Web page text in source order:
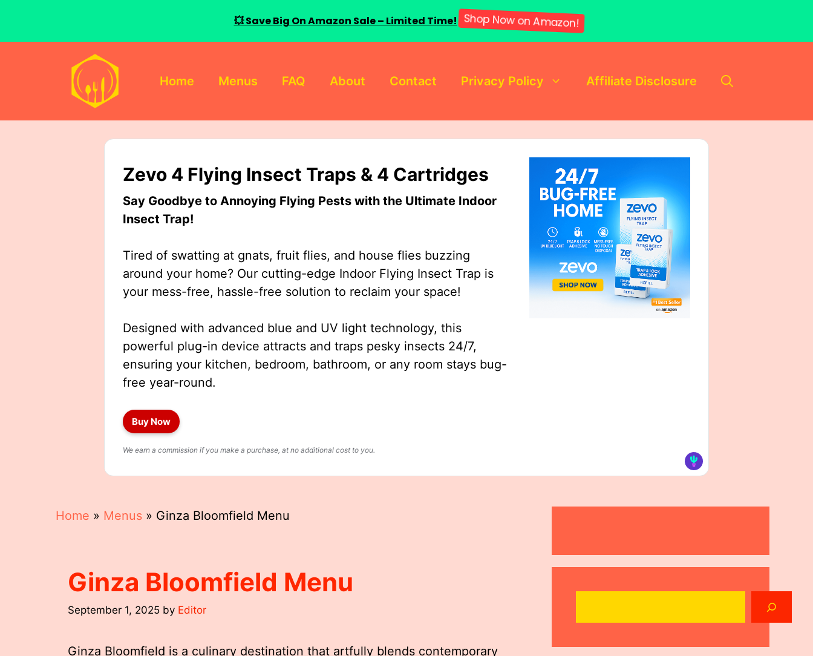
Home Menus FAQ About Contact Privacy Policy Affiliate Disclosure
Zevo 4 Flying Insect Traps & 4 Cartridges
Say Goodbye to Annoying Flying Pests with the Ultimate Indoor
Insect Trap!
Tired of swatting at gnats, fruit flies, and house flies buzzing
around your home? Our cutting-edge Indoor Flying Insect Trap is
your mess-free, hassle-free solution to reclaim your space!
Designed with advanced blue and UV light technology, this
powerful plug-in device attracts and traps pesky insects 24/7,
ensuring your kitchen, bedroom, bathroom, or any room stays bug-
free year-round.
Buy Now
We earn a commission if you make a purchase, at no additional cost to you.
Home » Menus » Ginza Bloomfield Menu
Ginza Bloomfield Menu
September 1, 2025 by Editor
Ginza Bloomfield is a culinary destination that artfully blends contemporary
💥 Save Big On Amazon Sale – Limited Time! Shop Now on Amazon!